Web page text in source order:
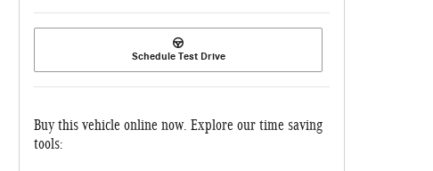
Schedule Test Drive
Buy this vehicle online now. Explore our time saving
tools: